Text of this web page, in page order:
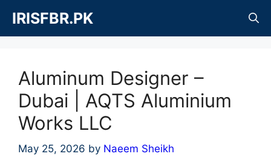
content
IRISFBR.PK
Aluminum Designer –
Dubai | AQTS Aluminium
Works LLC
May 25, 2026 by Naeem Sheikh